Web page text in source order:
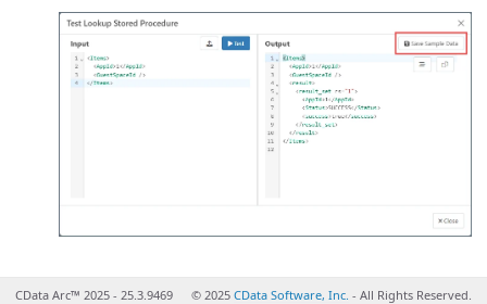
CData Arc™ 2025 - 25.3.9469 © 2025 CData Software, Inc. - All Rights Reserved.